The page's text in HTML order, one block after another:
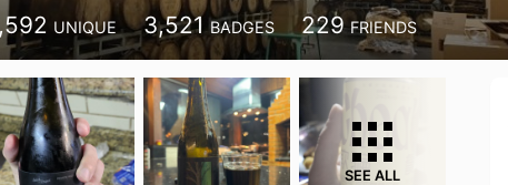
UNIQUE 3,521 BADGES 229 FRIENDS
SEE ALL